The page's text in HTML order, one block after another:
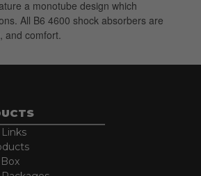
a monotube design which
All B6 4600 shock absorbers are
and comfort.